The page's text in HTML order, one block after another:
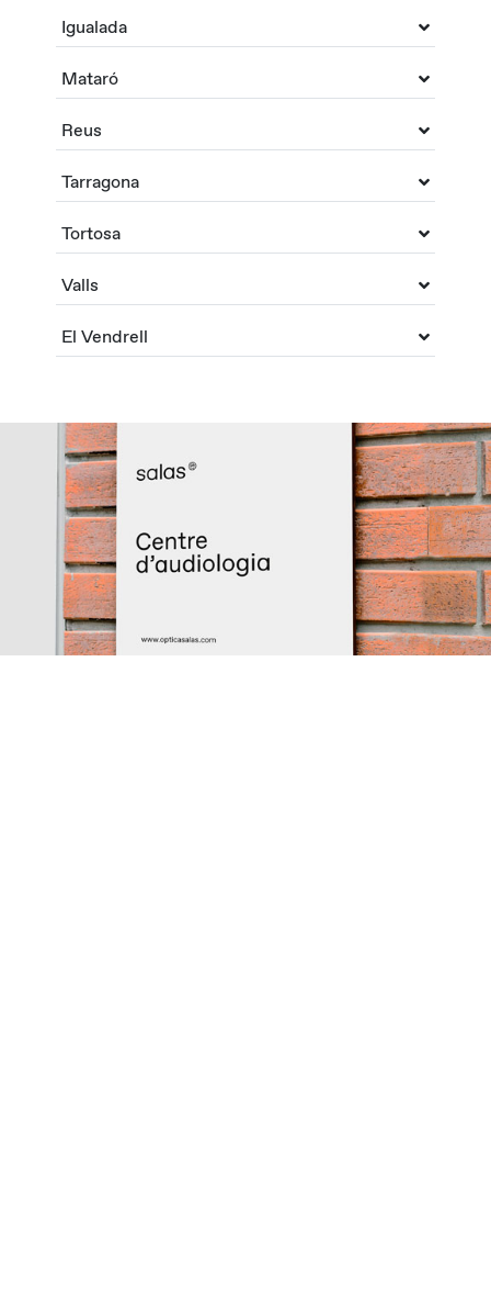
Igualada
Mataró
Reus
Tarragona
Tortosa
Valls
El Vendrell